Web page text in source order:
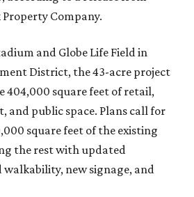
Company.
and Globe Life Field in
District, the 43-acre project
square feet of retail,
and public space. Plans call for
square feet of the existing
the rest with updated
new signage, and